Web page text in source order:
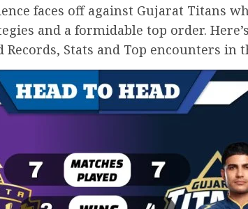
faces off against Gujarat Titans
and a formidable top order.
Records, Stats and Top encounters in